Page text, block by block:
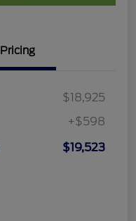
Pricing
$18,925
+$598
$19,523